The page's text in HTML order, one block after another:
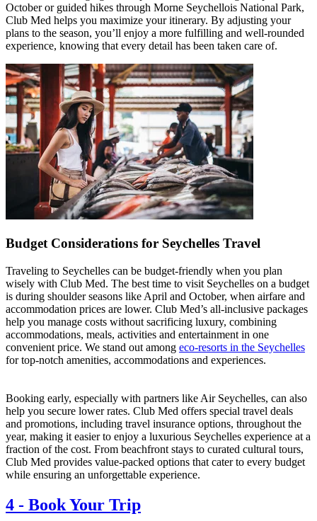
October or guided hikes through Morne Seychellois National Park,
Club Med helps you maximize your itinerary. By adjusting your
plans to the season, you’ll enjoy a more fulfilling and well-rounded
experience, knowing that every detail has been taken care of.
Budget Considerations for Seychelles Travel
Traveling to Seychelles can be budget-friendly when you plan
wisely with Club Med. The best time to visit Seychelles on a budget
is during shoulder seasons like April and October, when airfare and
accommodation prices are lower. Club Med’s all-inclusive packages
help you manage costs without sacrificing luxury, combining
accommodations, meals, activities and entertainment in one
convenient price. We stand out among eco-resorts in the Seychelles
for top-notch amenities, accommodations and experiences.
Booking early, especially with partners like Air Seychelles, can also
help you secure lower rates. Club Med offers special travel deals
and promotions, including travel insurance options, throughout the
year, making it easier to enjoy a luxurious Seychelles experience at a
fraction of the cost. From beachfront stays to curated cultural tours,
Club Med provides value-packed options that cater to every budget
while ensuring an unforgettable experience.
4 - Book Your Trip